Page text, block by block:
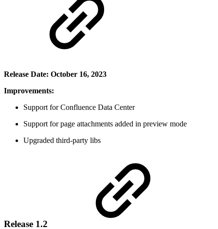
Release Date: October 16, 2023
Improvements:
Support for Confluence Data Center
Support for page attachments added in preview mode
Upgraded third-party libs
Release 1.2